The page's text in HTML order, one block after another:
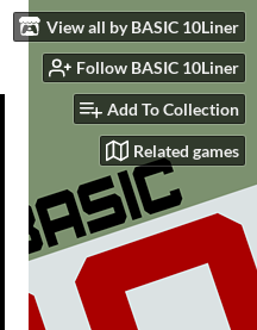
View all by BASIC 10Liner
Follow BASIC 10Liner
Add To Collection
Related games